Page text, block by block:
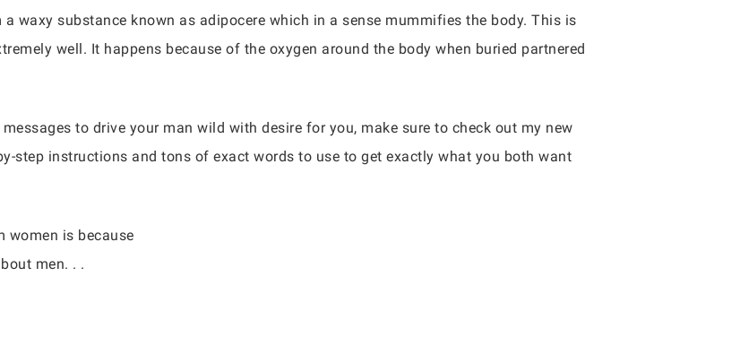
waxy substance known as adipocere which in a sense mummifies the body. This is
well. It happens because of the oxygen around the body when buried partnered
to drive your man wild with desire for you, make sure to check out my new
step instructions and tons of exact words to use to get exactly what you both want
women is because
men. . .